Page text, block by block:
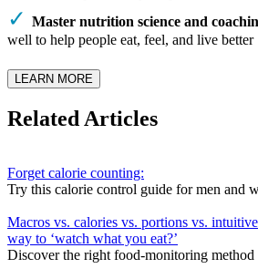
Master nutrition science and
well to help people eat, feel, and live better
LEARN MORE
Related Articles
Forget calorie counting:
Try this calorie control guide for men and
Macros vs. calories vs. portions vs.
way to ‘watch what you eat?’
Discover the right food-monitoring